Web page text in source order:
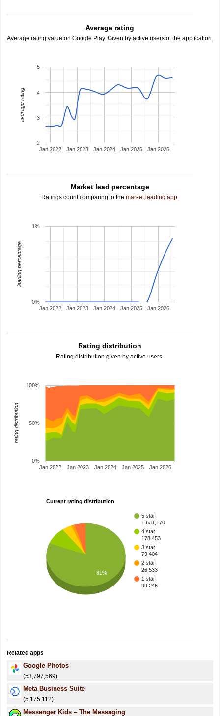
Average rating
Average rating value on Google Play. Given by active users of the application.
Jan 2022 Jan 2023 Jan 2024 Jan 2025 Jan 2026
2
3
4
5
average rating
Market lead percentage
Ratings count comparing to the market leading app.
Jan 2022 Jan 2023 Jan 2024 Jan 2025 Jan 2026
0%
1%
leading percentage
Rating distribution
Rating distribution given by active users.
Jan 2022 Jan 2023 Jan 2024 Jan 2025 Jan 2026
0%
50%
100%
rating distribution
Current rating distribution
5 star:
1,631,170
4 star:
178,453
3 star:
79,404
2 star:
26,533
1 star:
99,245
81%
Related apps
Google Photos
(53,797,569)
Meta Business Suite
(5,175,112)
Messenger Kids – The Messaging